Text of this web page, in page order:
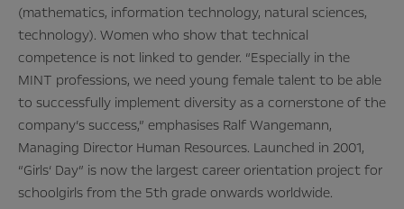
(mathematics, information technology, natural sciences,
technology). Women who show that technical
competence is not linked to gender. “Especially in the
MINT professions, we need young female talent to be able
to successfully implement diversity as a cornerstone of the
company’s success,” emphasises Ralf Wangemann,
Managing Director Human Resources. Launched in 2001,
“Girls‘ Day” is now the largest career orientation project for
schoolgirls from the 5th grade onwards worldwide.